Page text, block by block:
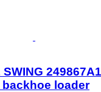
SWING
backhoe loader